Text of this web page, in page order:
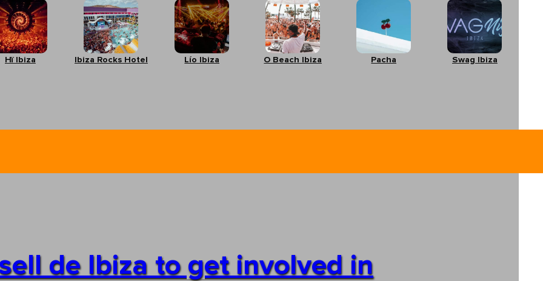
Hï Ibiza Ibiza Rocks Hotel Lío Ibiza O Beach Ibiza Pacha Swag Ibiza
de Ibiza to get involved in